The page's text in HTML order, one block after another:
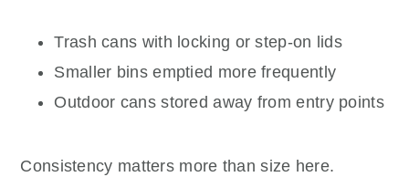
Trash cans with locking or step-on lids
Smaller bins emptied more frequently
Outdoor cans stored away from entry points
Consistency matters more than size here.